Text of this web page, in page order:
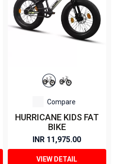
Compare
HURRICANE KIDS FAT
BIKE
INR 11,975.00
VIEW DETAIL